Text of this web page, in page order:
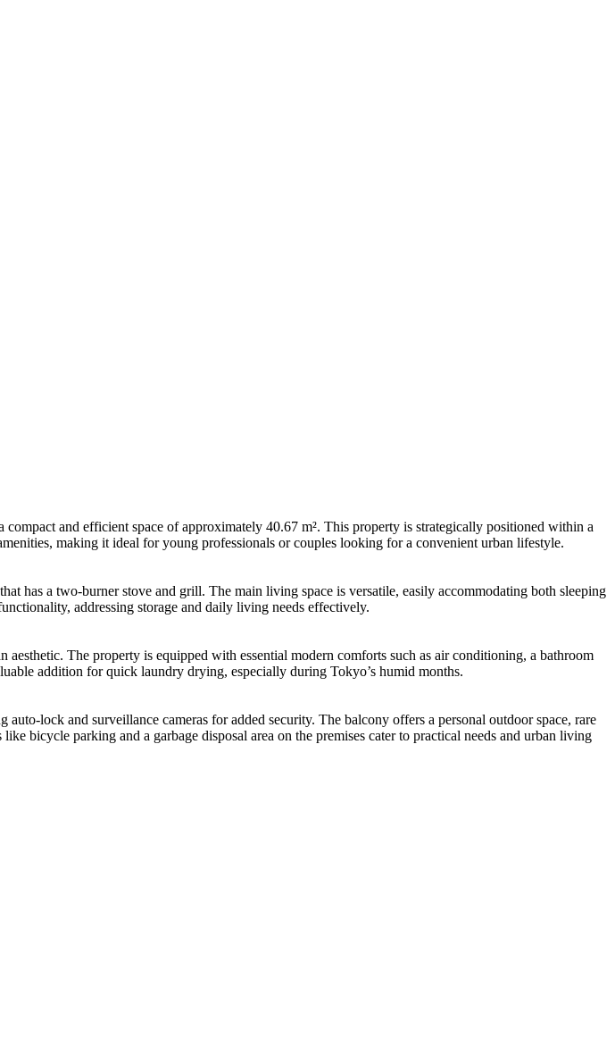
and efficient space of approximately 40.67 m². This property is strategically positioned within a
making it ideal for young professionals or couples looking for a convenient urban lifestyle.
has a two-burner stove and grill. The main living space is versatile, easily accommodating both sleeping
addressing storage and daily living needs effectively.
The property is equipped with essential modern comforts such as air conditioning, a bathroom
addition for quick laundry drying, especially during Tokyo’s humid months.
lock and surveillance cameras for added security. The balcony offers a personal outdoor space, rare
bicycle parking and a garbage disposal area on the premises cater to practical needs and urban living